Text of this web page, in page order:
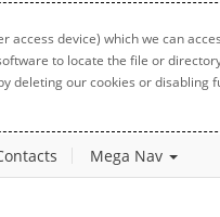
device) which we can
to locate the file or
deleting our cookies or
Mega Nav